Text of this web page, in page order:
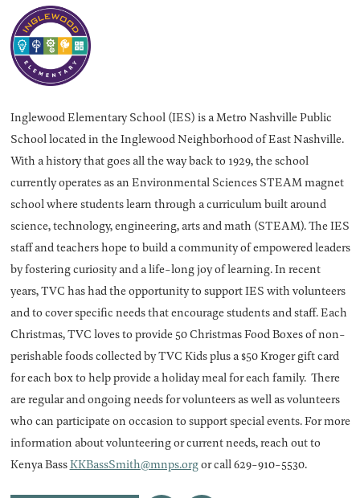
Inglewood Elementary School (IES) is a Metro Nashville Public
School located in the Inglewood Neighborhood of East Nashville.
With a history that goes all the way back to 1929, the school
currently operates as an Environmental Sciences STEAM magnet
school where students learn through a curriculum built around
science, technology, engineering, arts and math (STEAM). The IES
staff and teachers hope to build a community of empowered leaders
by fostering curiosity and a life-long joy of learning. In recent
years, TVC has had the opportunity to support IES with volunteers
and to cover specific needs that encourage students and staff. Each
Christmas, TVC loves to provide 50 Christmas Food Boxes of non-
perishable foods collected by TVC Kids plus a $50 Kroger gift card
for each box to help provide a holiday meal for each family. There
are regular and ongoing needs for volunteers as well as volunteers
who can participate on occasion to support special events. For more
information about volunteering or current needs, reach out to
Kenya BassKKBassSmith@mnps.orgor call 629-910-5530.